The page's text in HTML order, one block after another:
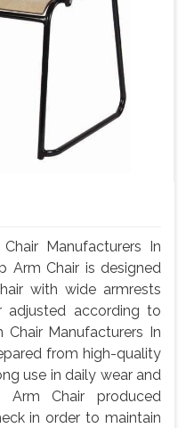
Manufacturers In
Arm Chair is designed
with wide armrests
according to
Manufacturers In
from high-quality
use in daily wear and
Chair produced
in order to maintain